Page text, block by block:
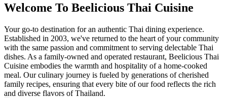
Welcome To Beelicious Thai Cuisine
Your go-to destination for an authentic Thai dining experience.
Established in 2003, we've returned to the heart of your community
with the same passion and commitment to serving delectable Thai
dishes. As a family-owned and operated restaurant, Beelicious Thai
Cuisine embodies the warmth and hospitality of a home-cooked
meal. Our culinary journey is fueled by generations of cherished
family recipes, ensuring that every bite of our food reflects the rich
and diverse flavors of Thailand.